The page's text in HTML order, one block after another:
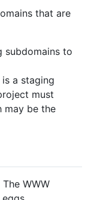
that are
subdomains to
is a staging
must
may be the
WWW